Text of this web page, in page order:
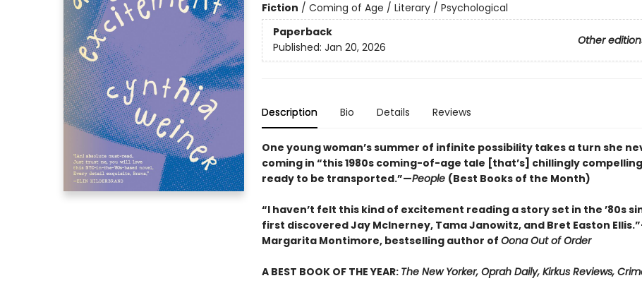
Fiction / Coming of Age / Literary / Psychological
Paperback
Other
Published: Jan 20, 2026
Description Bio Details Reviews
One young woman’s summer of infinite possibility takes a turn she
coming in “this 1980s coming-of-age tale [that’s] chillingly
ready to be transported.”—People (Best Books of the Month)
“I haven’t felt this kind of excitement reading a story set in the ’80s
first discovered Jay McInerney, Tama Janowitz, and Bret Easton
Margarita Montimore, bestselling author of Oona Out of Order
A BEST BOOK OF THE YEAR: The New Yorker, Oprah Daily, Kirkus Reviews,